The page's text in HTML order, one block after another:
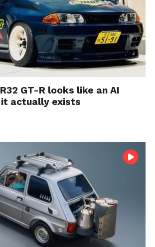
GT-R looks like an AI
actually exists